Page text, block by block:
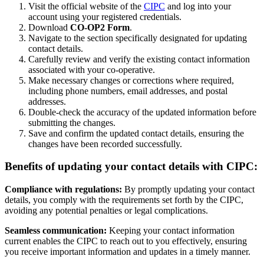
Visit the official website of the CIPC and log into your
account using your registered credentials.
Download CO-OP2 Form.
Navigate to the section specifically designated for updating
contact details.
Carefully review and verify the existing contact information
associated with your co-operative.
Make necessary changes or corrections where required,
including phone numbers, email addresses, and postal
addresses.
Double-check the accuracy of the updated information before
submitting the changes.
Save and confirm the updated contact details, ensuring the
changes have been recorded successfully.
Benefits of updating your contact details with CIPC:
Compliance with regulations: By promptly updating your contact
details, you comply with the requirements set forth by the CIPC,
avoiding any potential penalties or legal complications.
Seamless communication: Keeping your contact information
current enables the CIPC to reach out to you effectively, ensuring
you receive important information and updates in a timely manner.